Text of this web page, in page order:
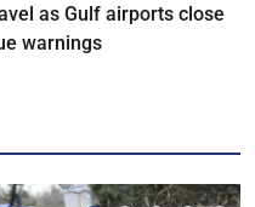
as Gulf airports close
warnings